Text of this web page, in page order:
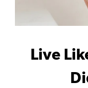
Live